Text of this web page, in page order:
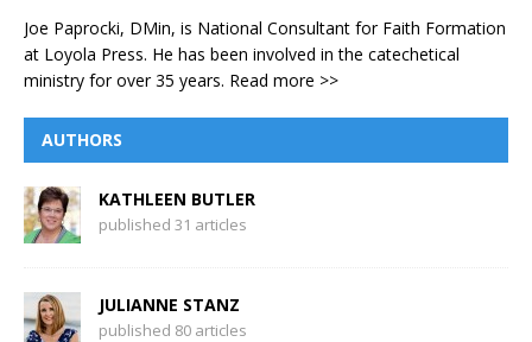
Joe Paprocki, DMin, is National Consultant for Faith Formation
at Loyola Press. He has been involved in the catechetical
ministry for over 35 years. Read more >>
AUTHORS
KATHLEEN BUTLER
published 31 articles
JULIANNE STANZ
published 80 articles